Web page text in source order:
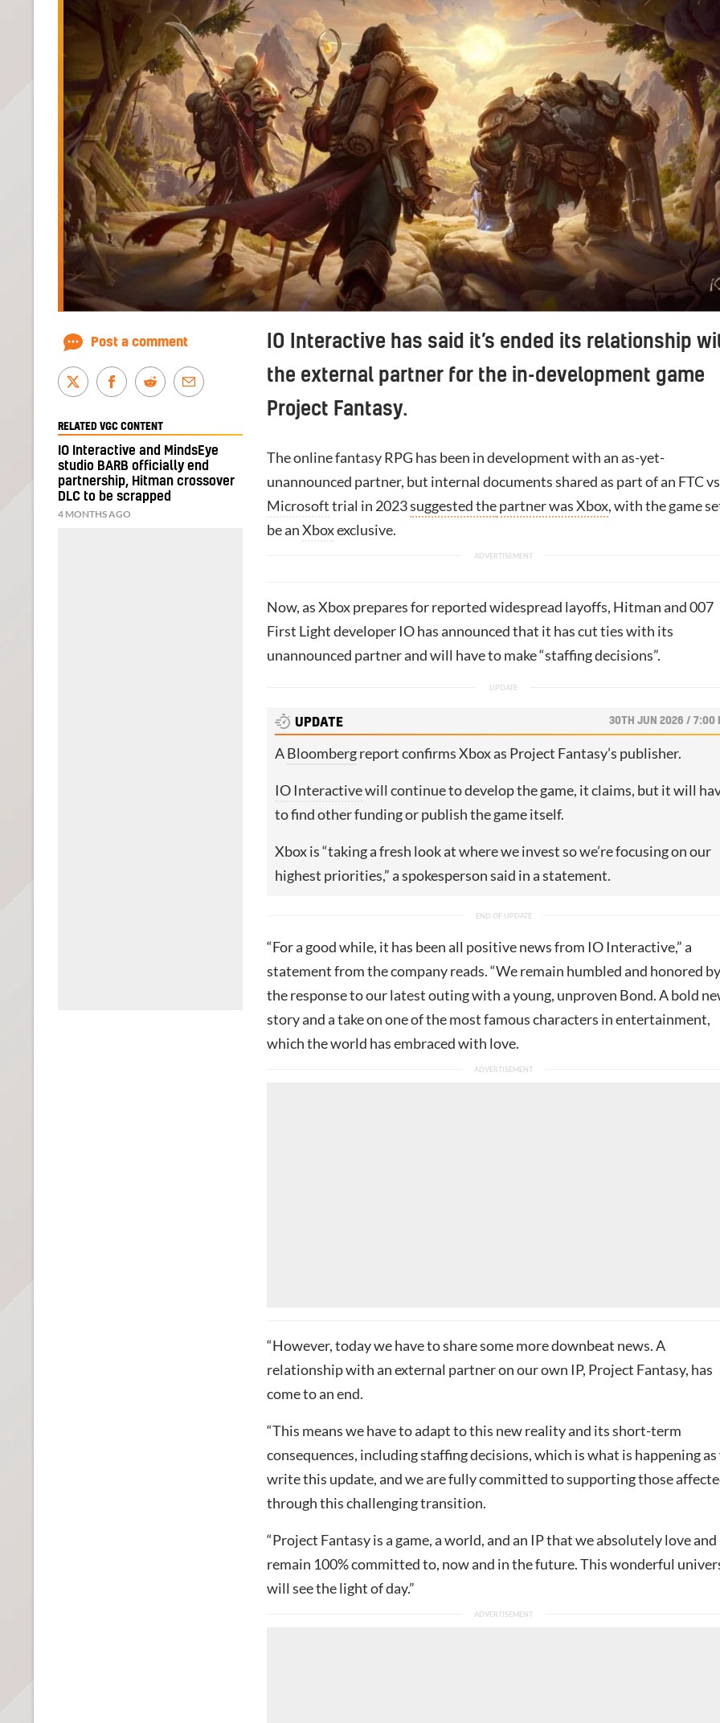
IO Interactive has said it’s ended its relationship
the external partner for the in-development game
Project Fantasy.
The online fantasy RPG has been in development with anas-yet-
unannounced partner, but internal documents shared as part of an FTC
Microsofttrial in 2023suggested thepartner was Xbox, with the game
be anXboxexclusive.
Now, as Xbox prepares for reported widespread layoffs, Hitman and 007
First Light developer IO has announced that it has cut ties with its
unannounced partner and will have to make “staffing decisions”.
UPDATE 30TH JUN 2026 / 7:00
ABloombergreport confirms Xbox as Project Fantasy’s publisher.
IO Interactivewill continue to develop the game, it claims, but it will
to find other funding or publish the game itself.
Xbox is “taking a fresh look at where we invest so we’re focusing on our
highest priorities,” a spokesperson said in a statement.
“For a good while, it has been all positive news from IO Interactive,” a
statement from the company reads. “We remain humbled and honored by
the response to our latest outing with a young, unproven Bond. A bold
story and a take on one of the most famous characters in entertainment,
which the world has embraced with love.
“However, today we have to share some more downbeat news. A
relationship with an external partner on our own IP, Project Fantasy, has
come to an end.
“This means we have to adapt to this new reality and its short-term
consequences, including staffing decisions, which is what is happening as
write this update, and we are fully committed to supporting those
through this challenging transition.
“Project Fantasy is a game, a world, and an IP that we absolutely love and
remain 100% committed to, now and in the future. This wonderful
will see the light of day.”
Post a comment
RELATED VGC CONTENT
IO Interactive and MindsEye
studio BARB officially end
partnership, Hitman crossover
DLC to be scrapped
4 MONTHS AGO